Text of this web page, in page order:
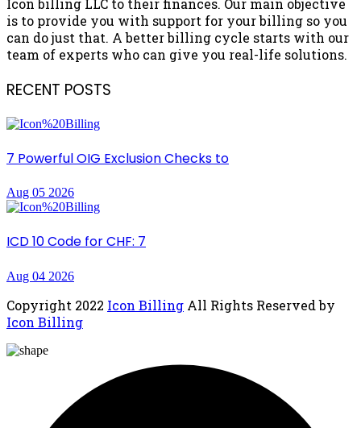
Icon billing LLC to their finances. Our main objective
is to provide you with support for your billing so you
can do just that. A better billing cycle starts with our
team of experts who can give you real-life solutions.
RECENT POSTS
7 Powerful OIG Exclusion Checks to
Aug 05 2026
ICD 10 Code for CHF: 7
Aug 04 2026
Copyright 2022 Icon Billing All Rights Reserved by
Icon Billing